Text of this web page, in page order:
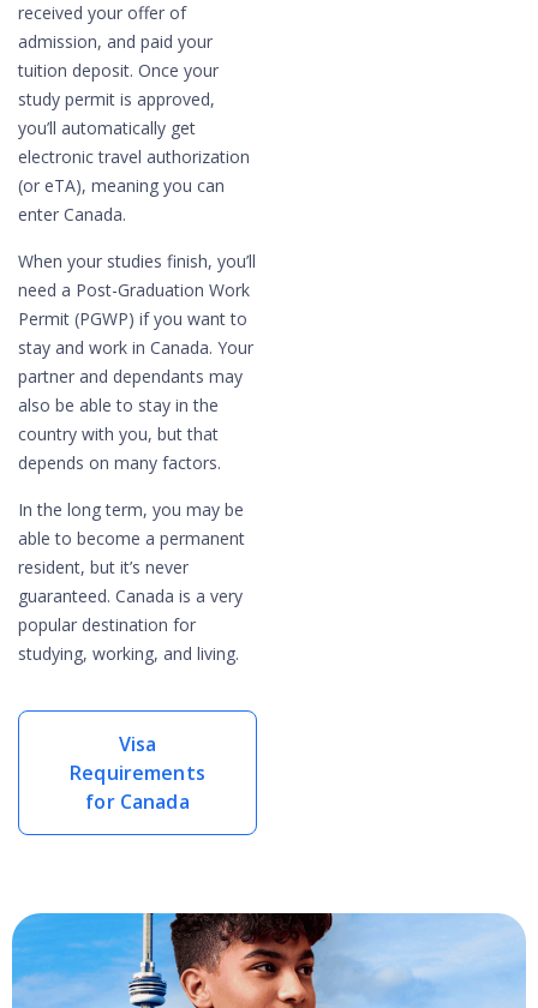
received your offer of
admission, and paid your
tuition deposit. Once your
study permit is approved,
you’ll automatically get
electronic travel authorization
(or eTA), meaning you can
enter Canada.
When your studies finish, you’ll
need a Post-Graduation Work
Permit (PGWP) if you want to
stay and work in Canada. Your
partner and dependants may
also be able to stay in the
country with you, but that
depends on many factors.
In the long term, you may be
able to become a permanent
resident, but it’s never
guaranteed. Canada is a very
popular destination for
studying, working, and living.
Visa
Requirements
for Canada